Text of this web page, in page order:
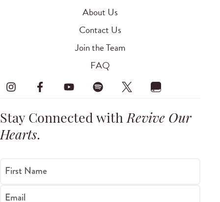
About Us
Contact Us
Join the Team
FAQ
Stay Connected withRevive Our
Hearts.
First Name
Email